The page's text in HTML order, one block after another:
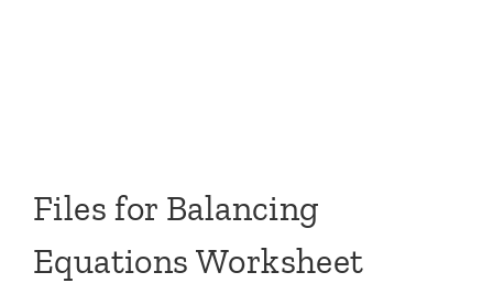
Files for Balancing
Equations Worksheet